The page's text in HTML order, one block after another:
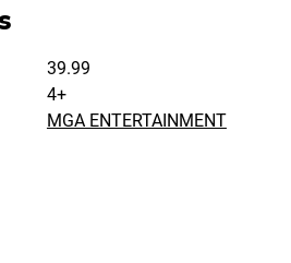
39.99
4+
MGA ENTERTAINMENT